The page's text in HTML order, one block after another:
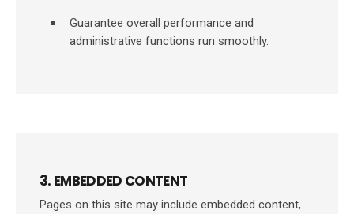
Guarantee overall performance and
administrative functions run smoothly.
3. EMBEDDED CONTENT
Pages on this site may include embedded content,